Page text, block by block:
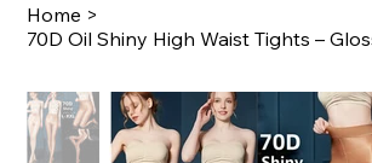
Home >
70D Oil Shiny High Waist Tights –